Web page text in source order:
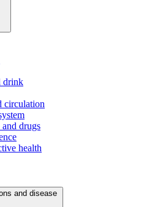
drink
circulation
drugs
health